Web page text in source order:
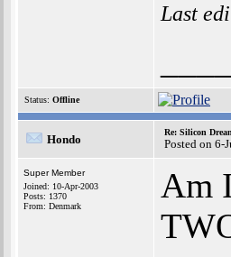
Last
Status: Offline
Hondo
Re: Silicon
Posted on 6-
Super Member
Joined: 10-Apr-2003
Posts: 1370
From: Denmark
Am